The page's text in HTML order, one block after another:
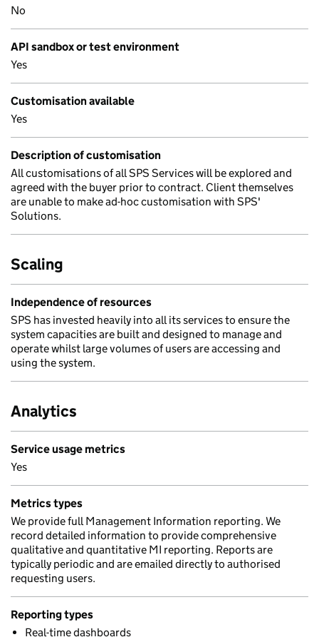
No
API sandbox or test environment
Yes
Customisation available
Yes
Description of customisation
All customisations of all SPS Services will be explored and
agreed with the buyer prior to contract. Client themselves
are unable to make ad-hoc customisation with SPS'
Solutions.
Scaling
Independence of resources
SPS has invested heavily into all its services to ensure the
system capacities are built and designed to manage and
operate whilst large volumes of users are accessing and
using the system.
Analytics
Service usage metrics
Yes
Metrics types
We provide full Management Information reporting. We
record detailed information to provide comprehensive
qualitative and quantitative MI reporting. Reports are
typically periodic and are emailed directly to authorised
requesting users.
Reporting types
Real-time dashboards